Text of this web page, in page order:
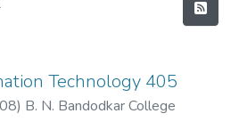
Technology 405
) B. N. Bandodkar College